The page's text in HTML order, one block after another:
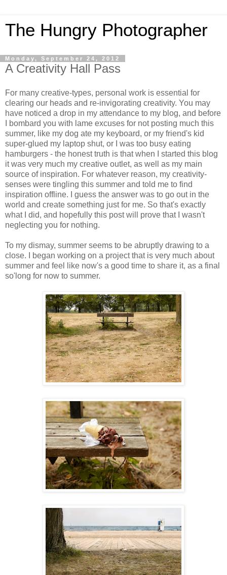
The Hungry Photographer
Monday, September 24, 2012
A Creativity Hall Pass
For many creative-types, personal work is essential for
clearing our heads and re-invigorating creativity. You may
have noticed a drop in my attendance to my blog, and before
I bombard you with lame excuses for not posting much this
summer, like my dog ate my keyboard, or my friend's kid
super-glued my laptop shut, or I was too busy eating
hamburgers - the honest truth is that when I started this blog
it was very much my creative outlet, as well as my main
source of inspiration. For whatever reason, my creativity-
senses were tingling this summer and told me to find
inspiration offline. I guess the answer was to go out in the
world and create something just for me. So that's exactly
what I did, and hopefully this post will prove that I wasn't
neglecting you for nothing.
To my dismay, summer seems to be abruptly drawing to a
close. I began working on a project that is very much about
summer and feel like now's a good time to share it, as a final
so'long for now to summer.